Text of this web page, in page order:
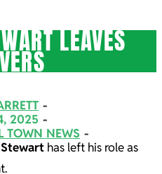
LEAVES
2025
TOWN NEWS
has left his role as